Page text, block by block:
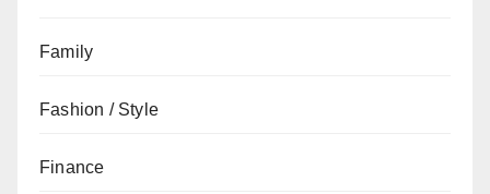
Family
Fashion / Style
Finance